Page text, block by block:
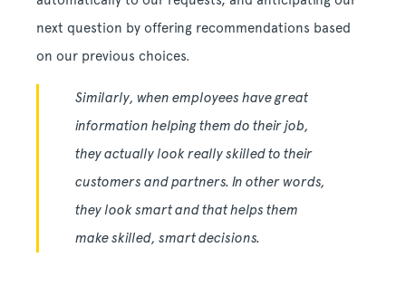
next question by offering recommendations based
on our previous choices.
Similarly, when employees have great
information helping them do their job,
they actually look really skilled to their
customers and partners. In other words,
they look smart and that helps them
make skilled, smart decisions.